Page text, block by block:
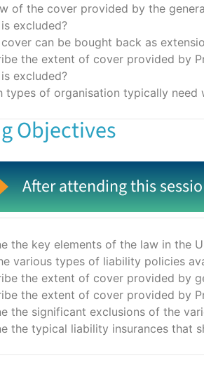
of the cover provided by the
excluded?
can be bought back as
the extent of cover provided by
excluded?
types of organisation typically need
Objectives
After attending this
the key elements of the law in the
various types of liability policies
the extent of cover provided by
the extent of cover provided by
the significant exclusions of the
the typical liability insurances that